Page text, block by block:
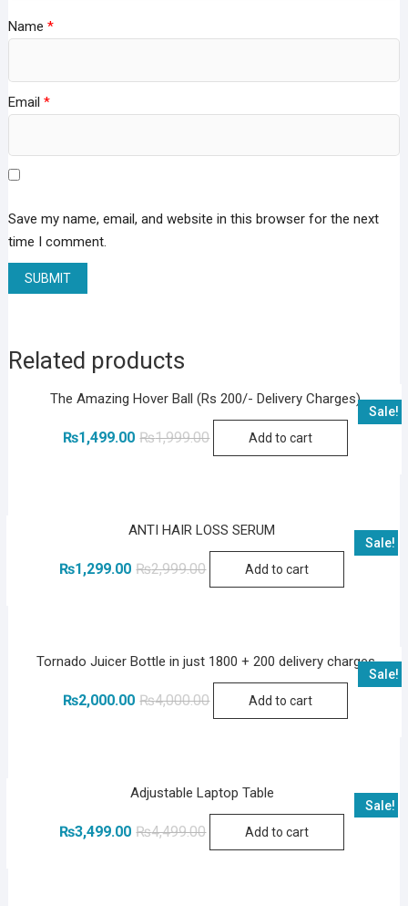
Name *
Email *
Save my name, email, and website in this browser for the next
time I comment.
Related products
Sale!
The Amazing Hover Ball (Rs 200/- Delivery Charges)
₨1,999.00Original
₨1,499.00
CurrentAdd to cart
Sale!
ANTI HAIR LOSS SERUM
₨2,999.00Original
₨1,299.00
CurrentAdd to cart
Sale!
Tornado Juicer Bottle in just 1800 + 200 delivery charges
₨4,000.00Original
₨2,000.00
CurrentAdd to cart
Sale!
Adjustable Laptop Table
₨4,499.00Original
₨3,499.00
CurrentAdd to cart